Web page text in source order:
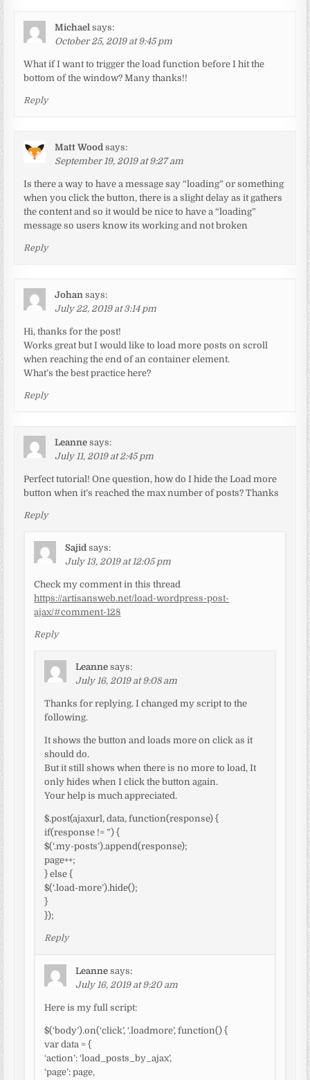
Michael says:
October 25, 2019 at 9:45 pm
What if I want to trigger the load function before I hit the
bottom of the window? Many thanks!!
Reply
Matt Wood says:
September 19, 2019 at 9:27 am
Is there a way to have a message say “loading” or something
when you click the button, there is a slight delay as it gathers
the content and so it would be nice to have a “loading”
message so users know its working and not broken
Reply
Johan says:
July 22, 2019 at 3:14 pm
Hi, thanks for the post!
Works great but I would like to load more posts on scroll
when reaching the end of an container element.
What’s the best practice here?
Reply
Leanne says:
July 11, 2019 at 2:45 pm
Perfect tutorial! One question, how do I hide the Load more
button when it’s reached the max number of posts? Thanks
Reply
Sajid says:
July 13, 2019 at 12:05 pm
Check my comment in this thread
https://artisansweb.net/load-wordpress-post-
ajax/#comment-128
Reply
Leanne says:
July 16, 2019 at 9:08 am
Thanks for replying. I changed my script to the
following.
It shows the button and loads more on click as it
should do.
But it still shows when there is no more to load, It
only hides when I click the button again.
Your help is much appreciated.
$.post(ajaxurl, data, function(response) {
if(response != ”) {
$(‘.my-posts’).append(response);
page++;
} else {
$(‘.load-more’).hide();
}
});
Reply
Leanne says:
July 16, 2019 at 9:20 am
Here is my full script:
$(‘body’).on(‘click’, ‘.loadmore’, function() {
var data = {
‘action’: ‘load_posts_by_ajax’,
‘page’: page,